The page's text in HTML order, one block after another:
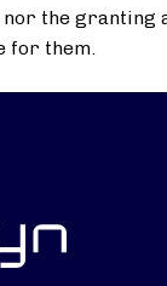
nor the granting
for them.